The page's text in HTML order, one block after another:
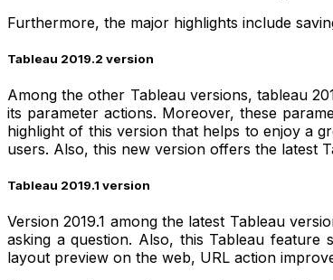
Furthermore, the major highlights include
Tableau 2019.2 version
Among the other Tableau versions, tableau
its parameter actions. Moreover, these
highlight of this version that helps to enjoy a
users. Also, this new version offers the latest
Tableau 2019.1 version
Version 2019.1 among the latest Tableau
asking a question. Also, this Tableau
layout preview on the web, URL action